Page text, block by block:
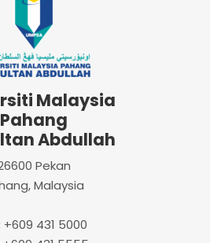
Malaysia
Pahang
Abdullah
Pekan
Malaysia
+609 431 5000